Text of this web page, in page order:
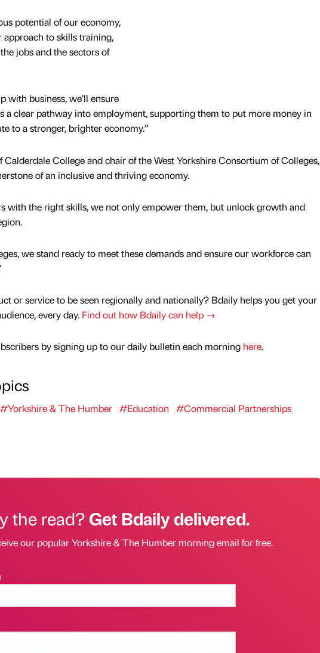
potential of our economy,
to skills training,
jobs and the sectors of
with business, we’ll ensure
a clear pathway into employment, supporting them to put more money in
to a stronger, brighter economy.”
College and chair of the West Yorkshire Consortium of Colleges,
of an inclusive and thriving economy.
with the right skills, we not only empower them, but unlock growth and
we stand ready to meet these demands and ensure our workforce can
or service to be seen regionally and nationally? Bdaily helps you get your
every day. Find out how Bdaily can help →
by signing up to our daily bulletin each morning here.
#Yorkshire & The Humber #Education
#Commercial Partnerships
the read?Get Bdaily delivered.
our popular Yorkshire & The Humber morning email for free.